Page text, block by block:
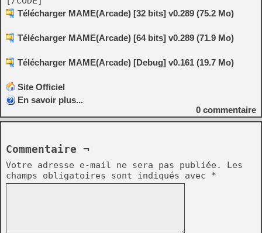
Télécharger MAME(Arcade) [32 bits] v0.289 (75.2 Mo)
Télécharger MAME(Arcade) [64 bits] v0.289 (71.9 Mo)
Télécharger MAME(Arcade) [Debug] v0.161 (19.7 Mo)
Site Officiel
En savoir plus...
0 commentaire
Commentaire ¬
Votre adresse e-mail ne sera pas publiée.
Les
champs obligatoires sont indiqués avec *